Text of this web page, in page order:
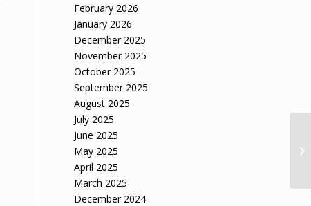
February 2026
January 2026
December 2025
November 2025
October 2025
September 2025
August 2025
July 2025
June 2025
May 2025
April 2025
March 2025
December 2024